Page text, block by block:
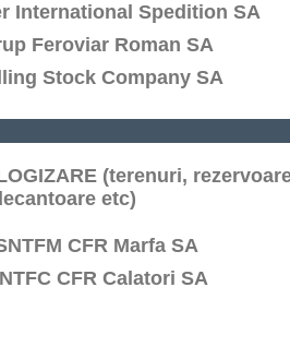
International Spedition SA
Feroviar Roman SA
Stock Company SA
(terenuri,
etc)
CFR Marfa SA
CFR Calatori SA